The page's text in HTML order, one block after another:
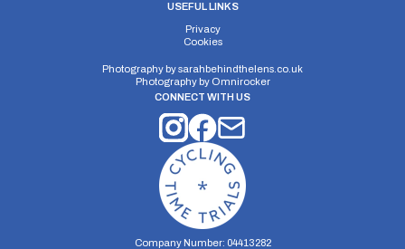
USEFUL LINKS
Privacy
Cookies
Photography bysarahbehindthelens.co.uk
Photography by Omnirocker
CONNECT WITH US
Company Number: 04413282